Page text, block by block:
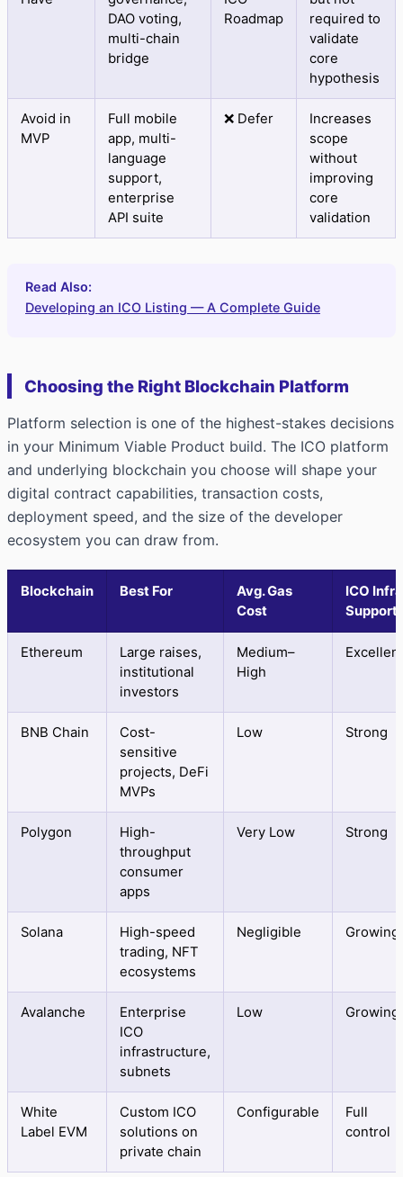
DAO voting,
multi-chain
bridge
Roadmap
required to
validate
core
hypothesis
Avoid in
MVP
Full mobile
app, multi-
language
support,
enterprise
API suite
❌ Defer
Increases
scope
without
improving
core
validation
Read Also:
Developing an ICO Listing — A Complete Guide
Choosing the Right Blockchain Platform
Platform selection is one of the highest-stakes decisions
in your Minimum Viable Product build. The ICO platform
and underlying blockchain you choose will shape your
digital contract capabilities, transaction costs,
deployment speed, and the size of the developer
ecosystem you can draw from.
Blockchain Best For
Avg. Gas
Cost
ICO Infra
Support
Ethereum
Large raises,
institutional
investors
Medium–
High
Excellent
BNB Chain
Cost-
sensitive
projects, DeFi
MVPs
Low Strong
Polygon
High-
throughput
consumer
apps
Very Low Strong
Solana
High-speed
trading, NFT
ecosystems
Negligible Growing
Avalanche
Enterprise
ICO
infrastructure,
subnets
Low Growing
White
Label EVM
Custom ICO
solutions on
private chain
Configurable
Full
control